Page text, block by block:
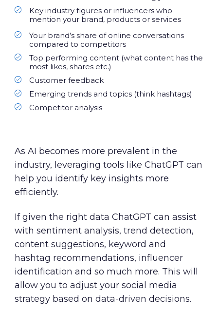
Key industry figures or influencers who
mention your brand, products or services
Your brand’s share of online conversations
compared to competitors
Top performing content (what content has the
most likes, shares etc.)
Customer feedback
Emerging trends and topics (think hashtags)
Competitor analysis
As AI becomes more prevalent in the
industry, leveraging tools like ChatGPT can
help you identify key insights more
efficiently.
If given the right data ChatGPT can assist
with sentiment analysis, trend detection,
content suggestions, keyword and
hashtag recommendations, influencer
identification and so much more. This will
allow you to adjust your social media
strategy based on data-driven decisions.